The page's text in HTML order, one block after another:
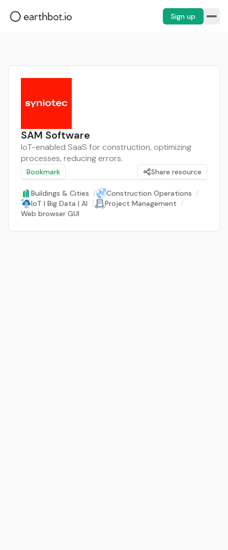
Sign up
SAM Software
IoT-enabled SaaS for construction, optimizing
processes, reducing errors.
Bookmark Share resource
Buildings & Cities / Construction Operations /
IoT | Big Data | AI / Project Management /
Web browser GUI